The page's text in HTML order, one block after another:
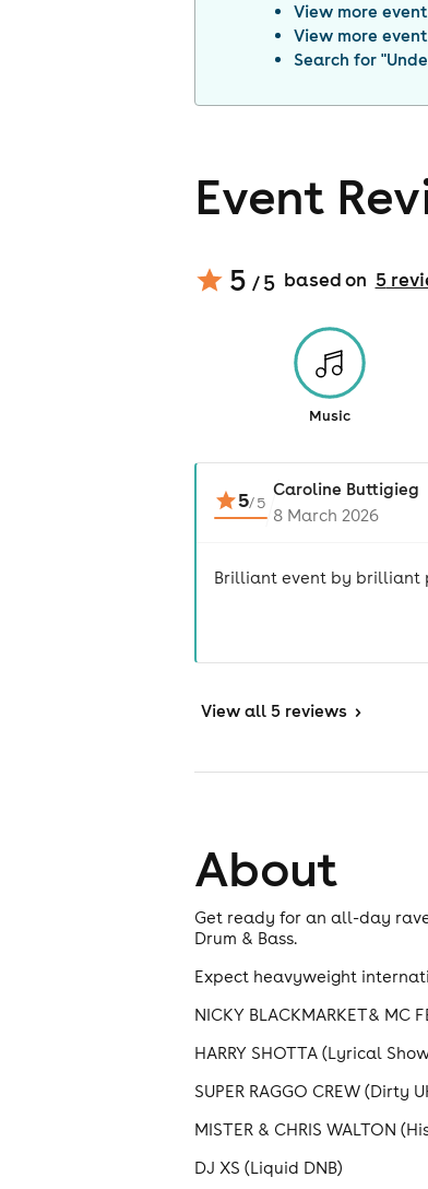
View more
View more
Search for "
Event
5 / 5 based on 5
Music
5/5
Caroline Buttigieg
8 March 2026
Brilliant event by brilliant
View all 5 reviews >
About
Get ready for an all-day
Drum & Bass.
Expect heavyweight
NICKY BLACKMARKET& MC
HARRY SHOTTA (Lyrical
SUPER RAGGO CREW (Dirty
MISTER & CHRIS WALTON
DJ XS (Liquid DNB)